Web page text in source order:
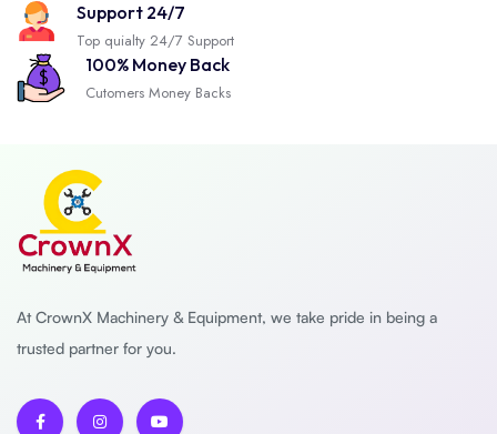
Support 24/7
Top quialty 24/7 Support
100% Money Back
Cutomers Money Backs
At CrownX Machinery & Equipment, we take pride in being a
trusted partner for you.